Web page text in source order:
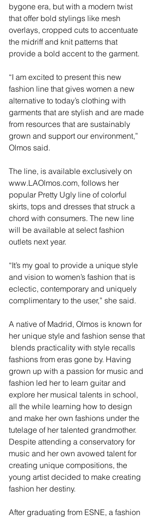
bygone era, but with a modern twist
that offer bold stylings like mesh
overlays, cropped cuts to accentuate
the midriff and knit patterns that
provide a bold accent to the garment.
“I am excited to present this new
fashion line that gives women a new
alternative to today’s clothing with
garments that are stylish and are made
from resources that are sustainably
grown and support our environment,”
Olmos said.
The line, is available exclusively on
www.LAOlmos.com, follows her
popular Pretty Ugly line of colorful
skirts, tops and dresses that struck a
chord with consumers. The new line
will be available at select fashion
outlets next year.
“It’s my goal to provide a unique style
and vision to women’s fashion that is
eclectic, contemporary and uniquely
complimentary to the user,” she said.
A native of Madrid, Olmos is known for
her unique style and fashion sense that
blends practicality with style recalls
fashions from eras gone by. Having
grown up with a passion for music and
fashion led her to learn guitar and
explore her musical talents in school,
all the while learning how to design
and make her own fashions under the
tutelage of her talented grandmother.
Despite attending a conservatory for
music and her own avowed talent for
creating unique compositions, the
young artist decided to make creating
fashion her destiny.
After graduating from ESNE, a fashion